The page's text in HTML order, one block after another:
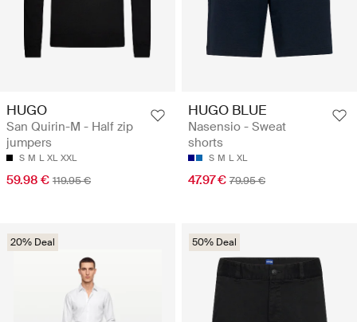
HUGO
San Quirin-M - Half zip
jumpers
S M L XL XXL
59.98 € 119.95 €
HUGO BLUE
Nasensio - Sweat
shorts
S M L XL
47.97 € 79.95 €
20% Deal 50% Deal